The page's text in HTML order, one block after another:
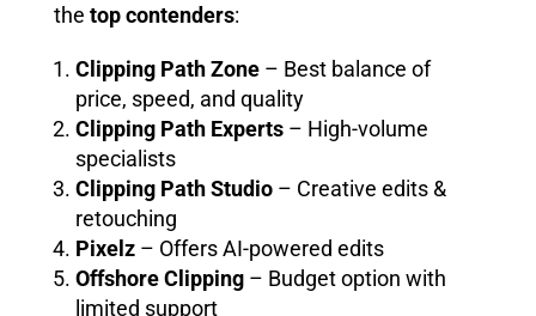
the top contenders:
Clipping Path Zone – Best balance of
price, speed, and quality
Clipping Path Experts – High-volume
specialists
Clipping Path Studio – Creative edits &
retouching
Pixelz – Offers AI-powered edits
Offshore Clipping – Budget option with
limited support